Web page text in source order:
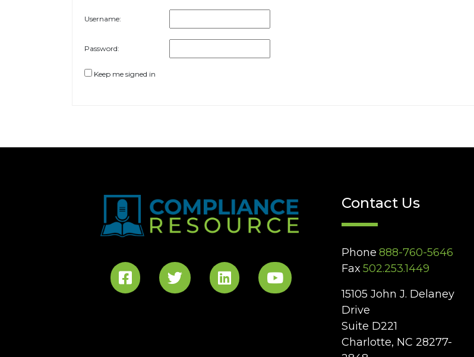
Username:
Password:
Keep me signed in
Contact Us
Phone 888-760-5646
Fax 502.253.1449
15105 John J. Delaney
Drive
Suite D221
Charlotte, NC 28277-